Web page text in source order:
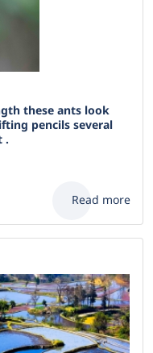
these ants look
pencils several
.
Read more